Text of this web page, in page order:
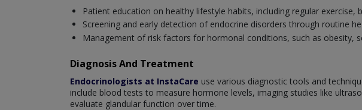
Patient education on healthy lifestyle habits, including regular
Screening and early detection of endocrine disorders through routine
Management of risk factors for hormonal conditions, such as obesity,
Diagnosis And Treatment
Endocrinologists at InstaCare use various diagnostic tools and
include blood tests to measure hormone levels, imaging studies like
evaluate glandular function over time.